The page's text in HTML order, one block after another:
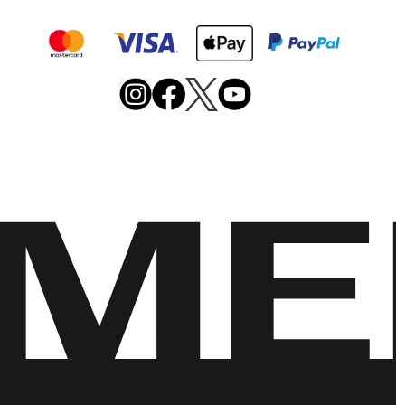
Merrell
Merrell
Merrell
Footwear
on
X
Merrell